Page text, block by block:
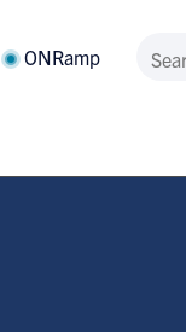
ONRamp